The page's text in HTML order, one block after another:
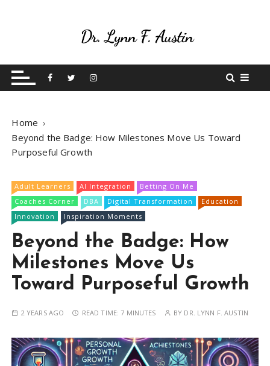
t
Betting On Me
Home
Beyond the Badge: How Milestones Move Us Toward
Purposeful Growth
Adult Learners AI Integration
Betting On Me
Coaches Corner
DBA Digital Transformation
Education
Innovation
Inspiration Moments
Beyond the Badge: How
Milestones Move Us
Toward Purposeful Growth
2 YEARS AGO READ TIME: 7 MINUTES BY DR. LYNN F. AUSTIN